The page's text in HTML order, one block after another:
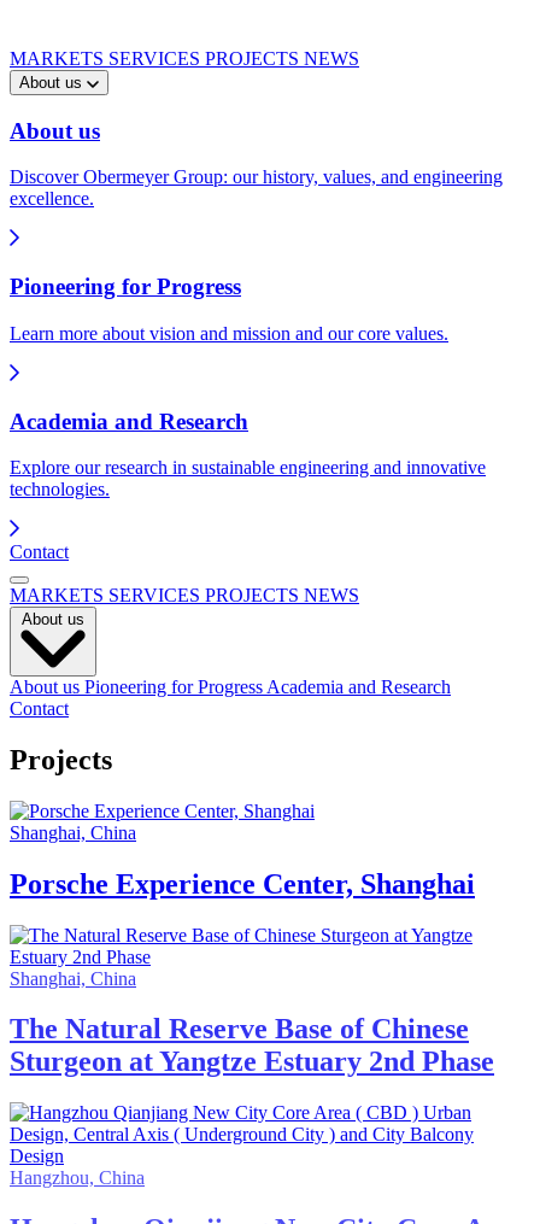
MARKETS SERVICES PROJECTS NEWS
About us
About us
Discover Obermeyer Group: our history, values, and engineering
excellence.
Pioneering for Progress
Learn more about vision and mission and our core values.
Academia and Research
Explore our research in sustainable engineering and innovative
technologies.
Contact
MARKETS SERVICES PROJECTS NEWS
About us Pioneering for Progress Academia and Research
Contact
Projects
Shanghai, China
Porsche Experience Center, Shanghai
Shanghai, China
The Natural Reserve Base of Chinese
Sturgeon at Yangtze Estuary 2nd Phase
Hangzhou, China